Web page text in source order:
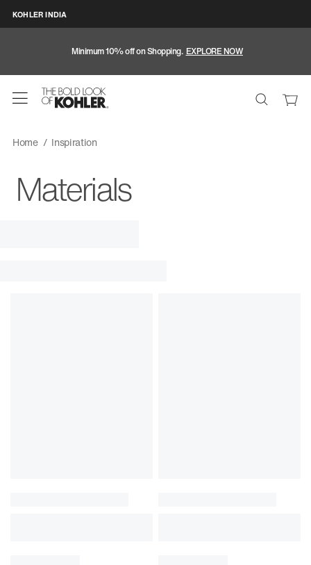
KOHLER INDIA
Minimum 10% off on Shopping. EXPLORE NOW
Home Inspiration
Materials